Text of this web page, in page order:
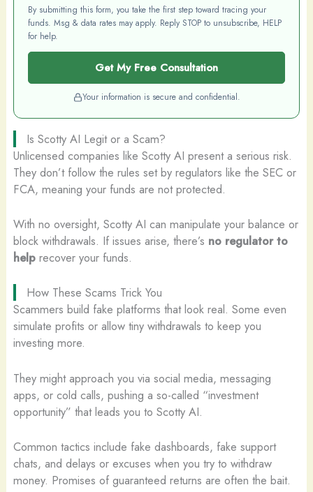
By submitting this form, you take the first step toward tracing your
funds. Msg & data rates may apply. Reply STOP to unsubscribe, HELP
for help.
Get My Free Consultation
Your information is secure and confidential.
Is Scotty AI Legit or a Scam?
Unlicensed companies like Scotty AI present a serious risk.
They don’t follow the rules set by regulators like the SEC or
FCA, meaning your funds are not protected.
With no oversight, Scotty AI can manipulate your balance or
block withdrawals. If issues arise, there’s no regulator to
helprecover your funds.
How These Scams Trick You
Scammers build fake platforms that look real. Some even
simulate profits or allow tiny withdrawals to keep you
investing more.
They might approach you via social media, messaging
apps, or cold calls, pushing a so-called “investment
opportunity” that leads you to Scotty AI.
Common tactics include fake dashboards, fake support
chats, and delays or excuses when you try to withdraw
money. Promises of guaranteed returns are often the bait.